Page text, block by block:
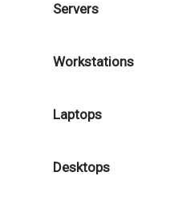
Servers
Workstations
Laptops
Desktops